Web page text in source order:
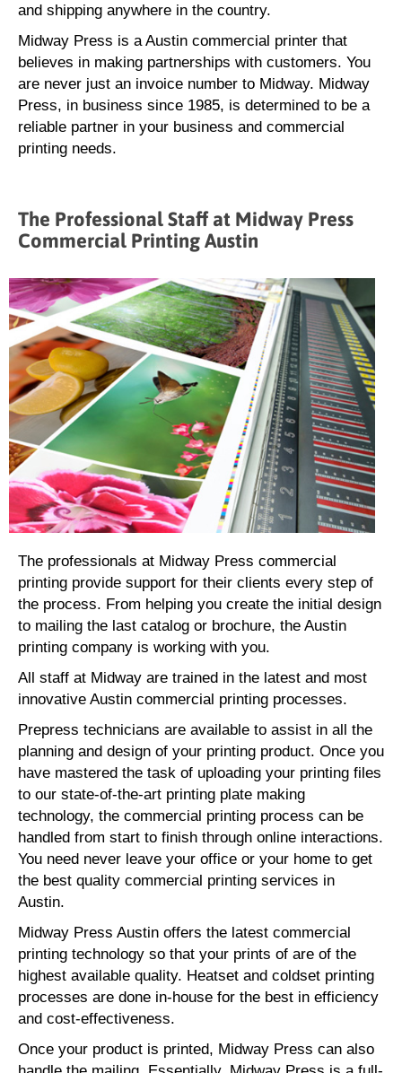
and shipping anywhere in the country.
Midway Press is a Austin commercial printer that
believes in making partnerships with customers. You
are never just an invoice number to Midway. Midway
Press, in business since 1985, is determined to be a
reliable partner in your business and commercial
printing needs.
The Professional Staff at Midway Press
Commercial Printing Austin
The professionals at Midway Press commercial
printing provide support for their clients every step of
the process. From helping you create the initial design
to mailing the last catalog or brochure, the Austin
printing company is working with you.
All staff at Midway are trained in the latest and most
innovative Austin commercial printing processes.
Prepress technicians are available to assist in all the
planning and design of your printing product. Once you
have mastered the task of uploading your printing files
to our state-of-the-art printing plate making
technology, the commercial printing process can be
handled from start to finish through online interactions.
You need never leave your office or your home to get
the best quality commercial printing services in
Austin.
Midway Press Austin offers the latest commercial
printing technology so that your prints of are of the
highest available quality. Heatset and coldset printing
processes are done in-house for the best in efficiency
and cost-effectiveness.
Once your product is printed, Midway Press can also